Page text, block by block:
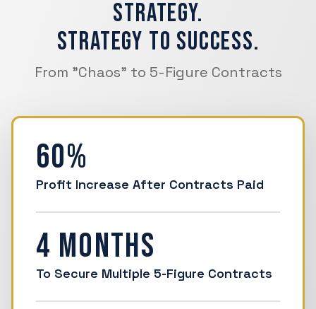
Strategy.
Strategy to Success.
From "Chaos" to 5-Figure Contracts
60%
Profit Increase After Contracts Paid
4 Months
To Secure Multiple 5-Figure Contracts